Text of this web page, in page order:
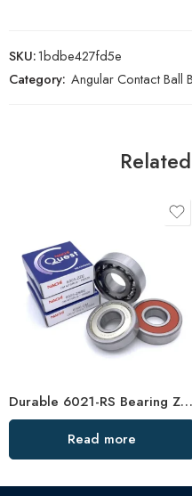
SKU:1bdbe427fd5e
Category: Angular Contact Ball
Durable 6021-RS Bearing Z2/Z3 High Speed NSK
Read more